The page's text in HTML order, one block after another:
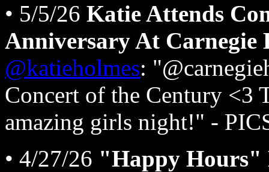
• 5/5/26 Katie Attends
Anniversary At Carnegie
@katieholmes:
Concert of the Century <3
amazing girls night!" -
• 4/27/26 "Happy Hours"